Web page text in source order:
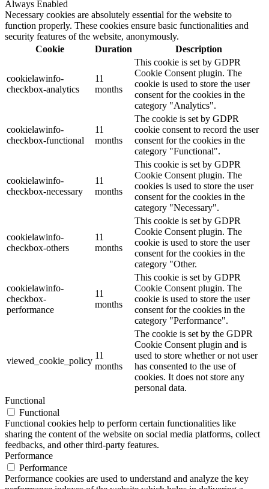
Always Enabled
Necessary cookies are absolutely essential for the website to
function properly. These cookies ensure basic functionalities and
security features of the website, anonymously.
Cookie
Duration Description
cookielawinfo-
checkbox-analytics
11
months
This cookie is set by GDPR
Cookie Consent plugin. The
cookie is used to store the user
consent for the cookies in the
category "Analytics".
cookielawinfo-
checkbox-functional
11
months
The cookie is set by GDPR
cookie consent to record the user
consent for the cookies in the
category "Functional".
cookielawinfo-
checkbox-necessary
11
months
This cookie is set by GDPR
Cookie Consent plugin. The
cookies is used to store the user
consent for the cookies in the
category "Necessary".
cookielawinfo-
checkbox-others
11
months
This cookie is set by GDPR
Cookie Consent plugin. The
cookie is used to store the user
consent for the cookies in the
category "Other.
cookielawinfo-
checkbox-
performance
11
months
This cookie is set by GDPR
Cookie Consent plugin. The
cookie is used to store the user
consent for the cookies in the
category "Performance".
viewed_cookie_policy
11
months
The cookie is set by the GDPR
Cookie Consent plugin and is
used to store whether or not user
has consented to the use of
cookies. It does not store any
personal data.
Functional
Functional
Functional cookies help to perform certain functionalities like
sharing the content of the website on social media platforms, collect
feedbacks, and other third-party features.
Performance
Performance
Performance cookies are used to understand and analyze the key